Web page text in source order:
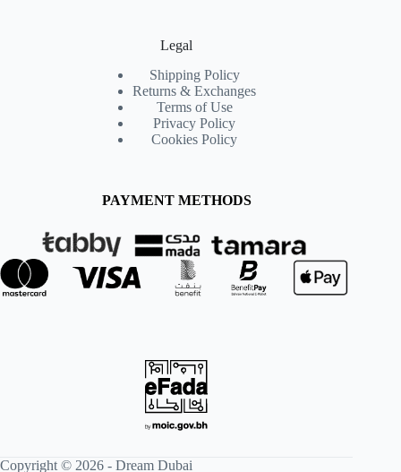
Legal
Shipping Policy
Returns & Exchanges
Terms of Use
Privacy Policy
Cookies Policy
PAYMENT METHODS
Copyright © 2026 - Dream Dubai